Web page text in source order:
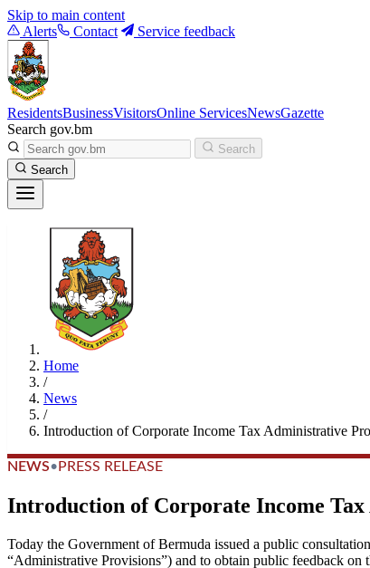
Skip to main content
Alerts
Contact Service feedback
ResidentsBusinessVisitorsOnline ServicesNewsGazette
Search gov.bm
Search
Search
Home
/
News
/
Introduction of Corporate Income Tax Administrative
NEWS• PRESS RELEASE
Introduction of Corporate Income
Today the Government of Bermuda issued a public
“Administrative Provisions”) and to obtain public feedback